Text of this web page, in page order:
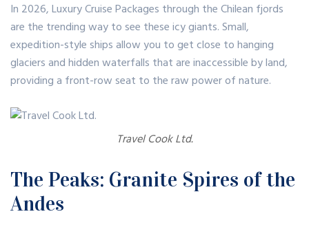
In 2026,Luxury Cruise Packages through the Chilean fjords
are the trending way to see these icy giants.Small,
expedition-style ships allow you to get close to hanging
glaciers and hidden waterfalls that are inaccessible by land,
providing a front-row seat to the raw power of nature.
Travel Cook Ltd.
The Peaks: Granite Spires of the
Andes